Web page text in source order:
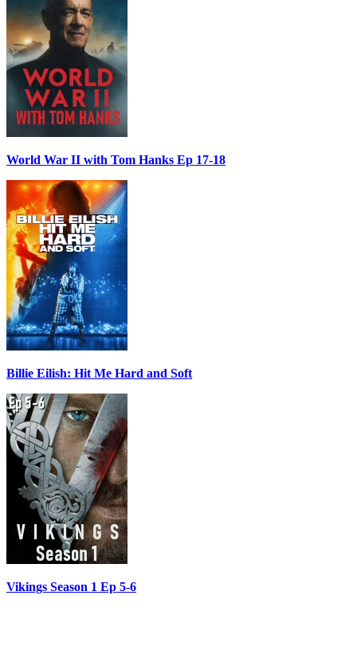
World War II with Tom Hanks Ep 17-18
Billie Eilish: Hit Me Hard and Soft
Vikings Season 1 Ep 5-6